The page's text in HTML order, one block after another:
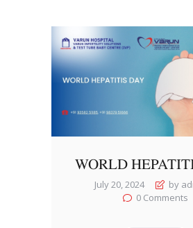
WORLD
July 20, 2024
by
0 Comments